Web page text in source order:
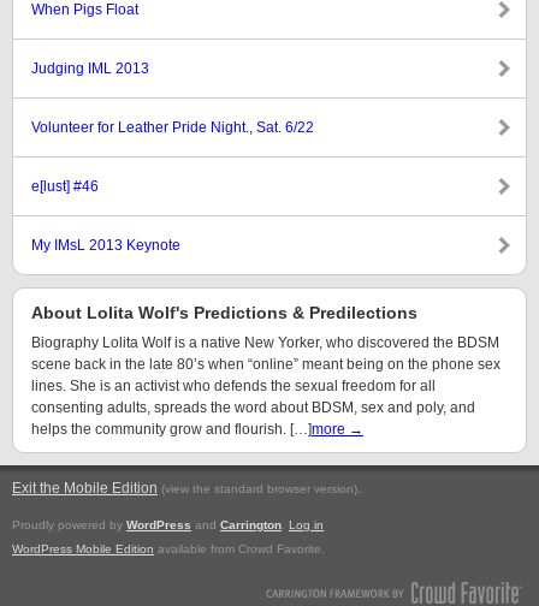
When Pigs Float
Judging IML 2013
Volunteer for Leather Pride Night., Sat. 6/22
e[lust] #46
My IMsL 2013 Keynote
About Lolita Wolf's Predictions & Predilections
Biography Lolita Wolf is a native New Yorker, who discovered the BDSM
scene back in the late 80’s when “online” meant being on the phone sex
lines. She is an activist who defends the sexual freedom for all
consenting adults, spreads the word about BDSM, sex and poly, and
helps the community grow and flourish. […]more →
Exit the Mobile Edition (view the standard browser version).
Proudly powered by WordPress and Carrington
Log in
WordPress Mobile Edition available from Crowd Favorite.